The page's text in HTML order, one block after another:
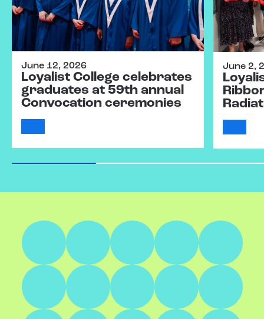
June 12, 2026
Loyalist College celebrates
graduates at 59th annual
Convocation ceremonies
June 2,